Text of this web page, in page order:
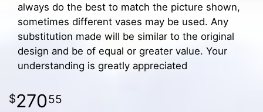
always do the best to match the picture shown,
sometimes different vases may be used. Any
substitution made will be similar to the original
design and be of equal or greater value. Your
understanding is greatly appreciated
27055